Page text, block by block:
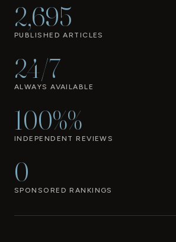
2,695
PUBLISHED ARTICLES
24/7
ALWAYS AVAILABLE
100%%
INDEPENDENT REVIEWS
0
SPONSORED RANKINGS